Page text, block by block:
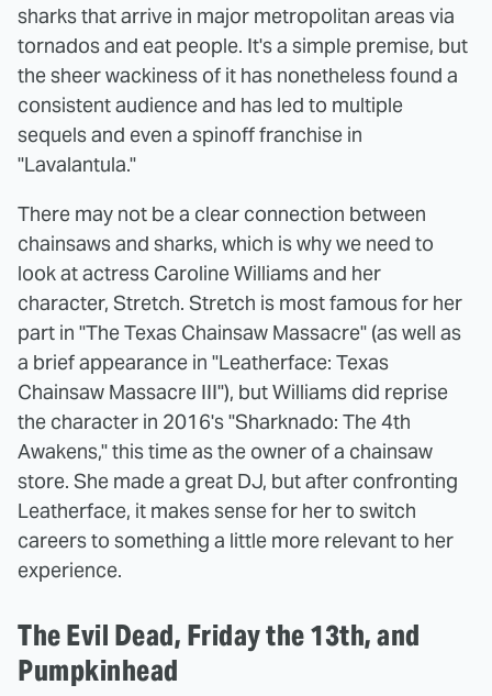
sharks that arrive in major metropolitan areas via
tornados and eat people. It's a simple premise, but
the sheer wackiness of it has nonetheless found a
consistent audience and has led to multiple
sequels and even a spinoff franchise in
"Lavalantula."
There may not be a clear connection between
chainsaws and sharks, which is why we need to
look at actress Caroline Williams and her
character, Stretch. Stretch is most famous for her
part in "The Texas Chainsaw Massacre" (as well as
a brief appearance in "Leatherface: Texas
Chainsaw Massacre III"), but Williams did reprise
the character in 2016's "Sharknado: The 4th
Awakens," this time as the owner of a chainsaw
store. She made a great DJ, but after confronting
Leatherface, it makes sense for her to switch
careers to something a little more relevant to her
experience.
The Evil Dead, Friday the 13th, and
Pumpkinhead